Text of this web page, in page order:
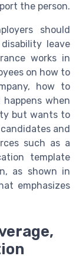
the person.
should
leave
works in
on how to
how to
when
but wants to
and
such as a
template
as shown in
emphasizes